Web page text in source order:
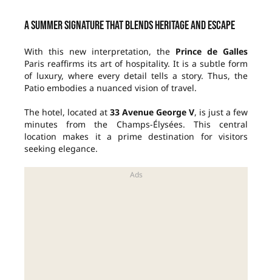
A summer signature that blends heritage and escape
With this new interpretation, the Prince de Galles
Paris reaffirms its art of hospitality. It is a subtle form
of luxury, where every detail tells a story. Thus, the
Patio embodies a nuanced vision of travel.
The hotel, located at 33 Avenue George V, is just a few
minutes from the Champs-Élysées. This central
location makes it a prime destination for visitors
seeking elegance.